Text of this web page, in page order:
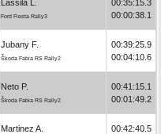
Lassila L.
Ford Fiesta Rally3
00:35:15.3
00:00:38.1
Jubany F.
Škoda Fabia RS Rally2
00:39:25.9
00:04:10.6
Neto P.
Škoda Fabia RS Rally2
00:41:15.1
00:01:49.2
Martinez A.
00:42:40.5